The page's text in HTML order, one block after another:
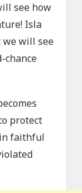
see how
Isla
will see
chance
protect
faithful